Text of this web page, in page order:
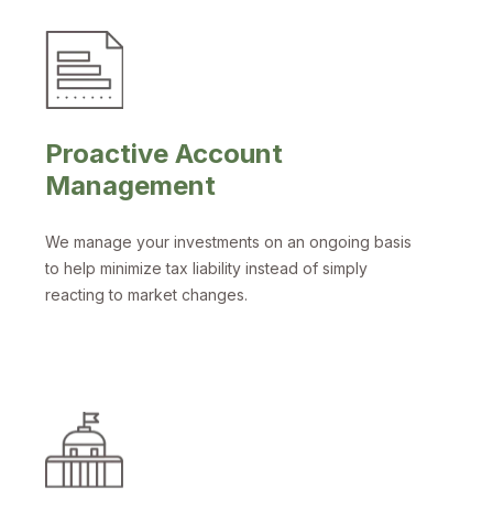
Proactive Account
Management
We manage your investments on an ongoing basis
to help minimize tax liability instead of simply
reacting to market changes.